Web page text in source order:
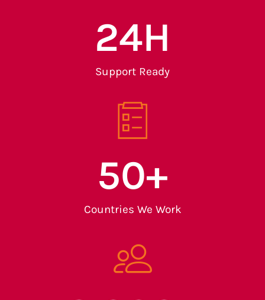
Support Ready
24H
Countries We Work
50+